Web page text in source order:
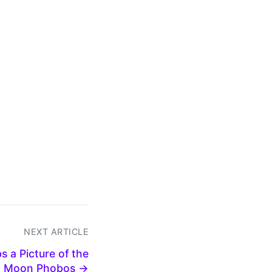
NEXT ARTICLE
a Picture of the
Moon Phobos →